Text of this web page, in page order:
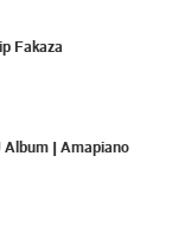
Fakaza
Album | Amapiano